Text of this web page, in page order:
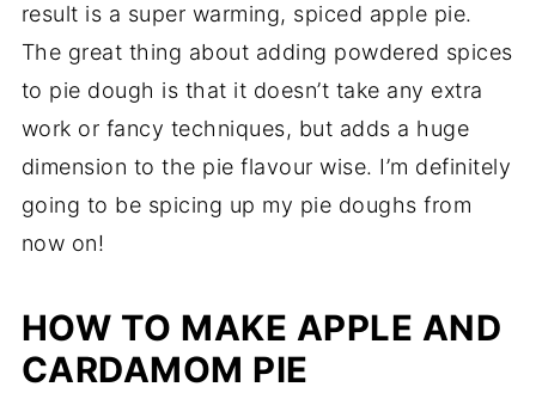
result is a super warming, spiced apple pie.
The great thing about adding powdered spices
to pie dough is that it doesn’t take any extra
work or fancy techniques, but adds a huge
dimension to the pie flavour wise. I’m definitely
going to be spicing up my pie doughs from
now on!
HOW TO MAKE APPLE AND
CARDAMOM PIE